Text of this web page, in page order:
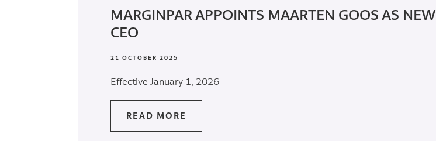
MARGINPAR APPOINTS MAARTEN GOOS AS NEW
CEO
21 OCTOBER 2025
Effective January 1, 2026
READ MORE